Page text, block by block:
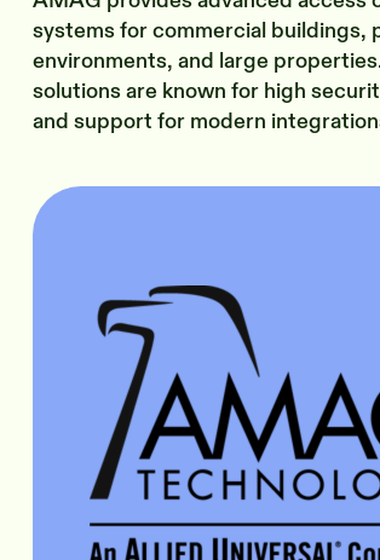
systems for commercial buildings,
environments, and large
solutions are known for high
and support for modern